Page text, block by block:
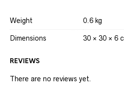
Weight 0.6 kg
Dimensions 30 × 30 × 6
REVIEWS
There are no reviews yet.